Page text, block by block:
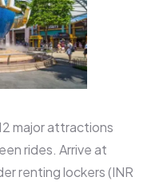
major attractions
rides. Arrive at
renting lockers (INR